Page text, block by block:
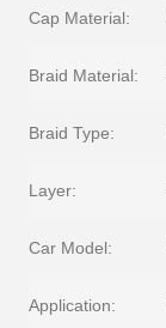
Cap Material:
Braid Material:
Braid Type:
Layer:
Car Model:
Application: